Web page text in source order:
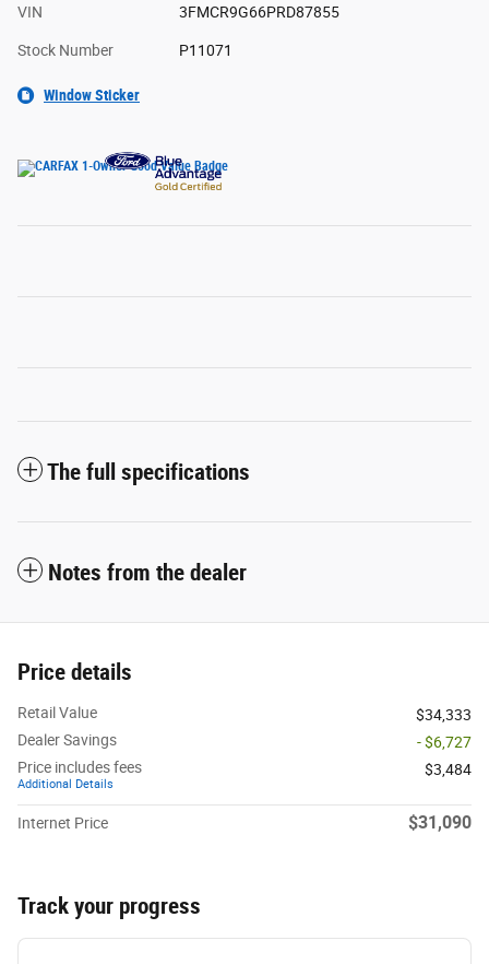
VIN 3FMCR9G66PRD87855
Stock Number P11071
Window Sticker
The full specifications
Notes from the dealer
Price details
Retail Value
$34,333
Dealer Savings
- $6,727
Price includes fees
Additional Details
$3,484
Internet Price $31,090
Track your progress